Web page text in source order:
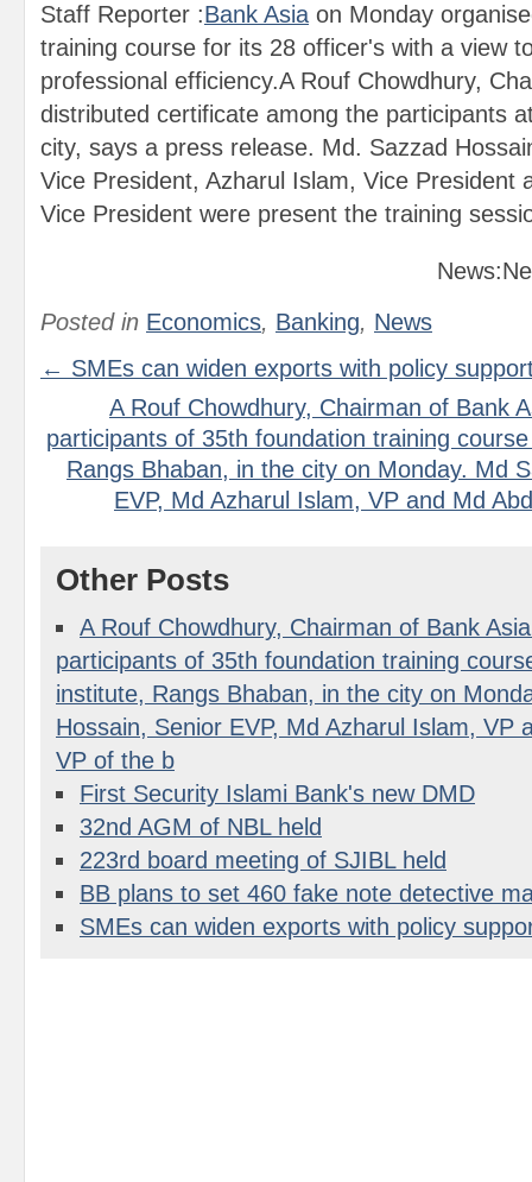
Staff Reporter :Bank Asia on Monday
training course for its 28 officer's with a view
professional efficiency.A Rouf Chowdhury,
distributed certificate among the participants
city, says a press release. Md. Sazzad
Vice President, Azharul Islam, Vice President
Vice President were present the training
Posted in Economics, Banking, News
← SMEs can widen exports with policy
A Rouf Chowdhury, Chairman of Bank
participants of 35th foundation training
Rangs Bhaban, in the city on Monday. Md
EVP, Md Azharul Islam, VP and Md
Other Posts
A Rouf Chowdhury, Chairman of Bank
participants of 35th foundation training
institute, Rangs Bhaban, in the city on
Hossain, Senior EVP, Md Azharul Islam, VP
VP of the b
First Security Islami Bank's new DMD
32nd AGM of NBL held
223rd board meeting of SJIBL held
BB plans to set 460 fake note detective
SMEs can widen exports with policy